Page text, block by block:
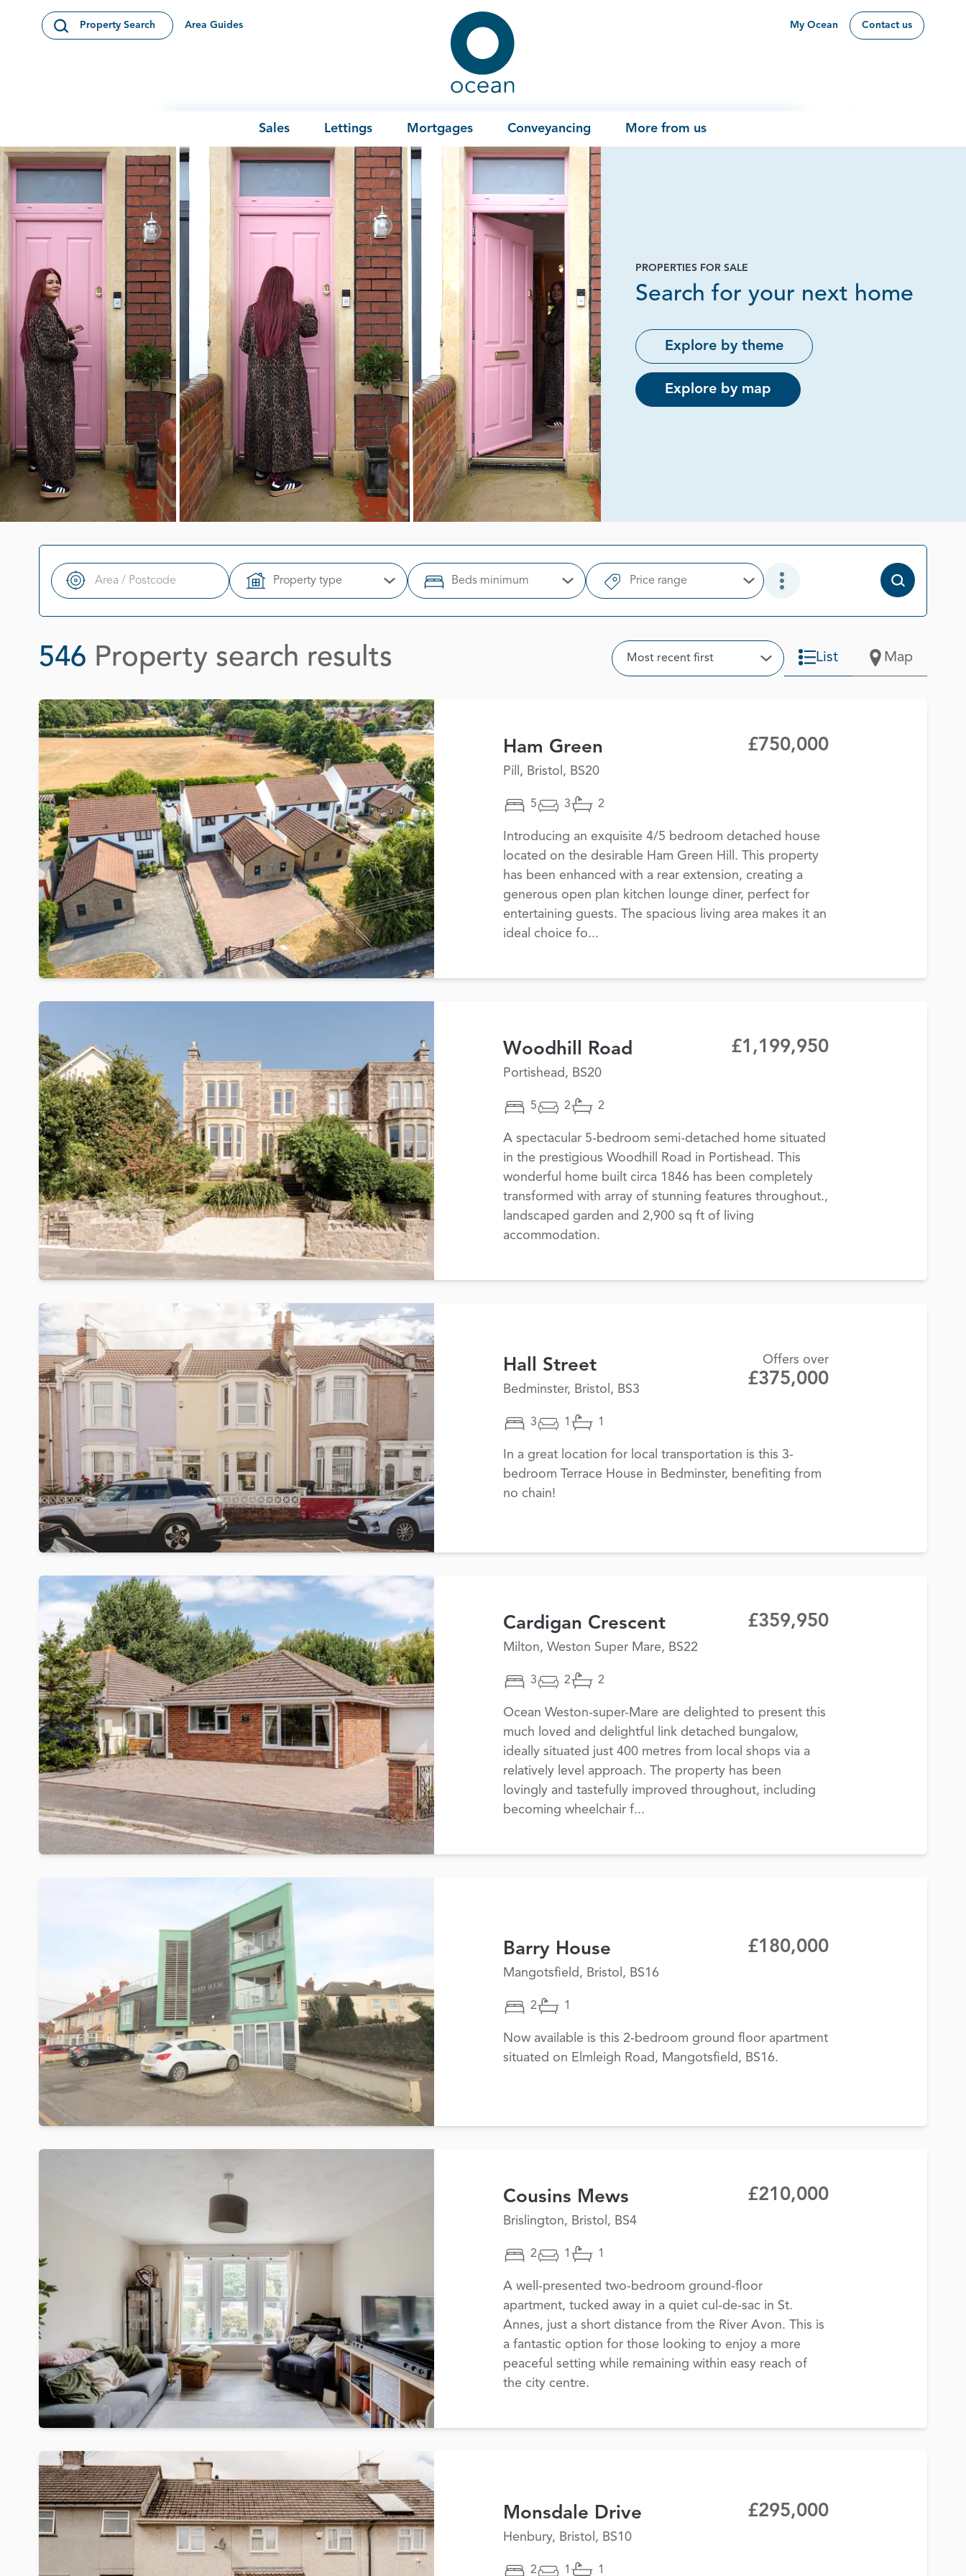
Open Search Modal
Property Search Area Guides
Ocean
My Ocean Contact us
Sales Lettings Mortgages Conveyancing More from us
PROPERTIES FOR SALE
Search for your next home
Explore by theme
Explore by map
Search
Property type Open OptionsBeds minimum Open OptionsPrice range Open OptionsOpen Additional Filter Options
546 Property search results Sort
Most recent first Open Options
List Map
Ham Green
Pill, Bristol, BS20
£750,000
5 3 2
Introducing an exquisite 4/5 bedroom detached house
located on the desirable Ham Green Hill. This property
has been enhanced with a rear extension, creating a
generous open plan kitchen lounge diner, perfect for
entertaining guests. The spacious living area makes it an
ideal choice fo...
Woodhill Road
Portishead, BS20
£1,199,950
5 2 2
A spectacular 5-bedroom semi-detached home situated
in the prestigious Woodhill Road in Portishead. This
wonderful home built circa 1846 has been completely
transformed with array of stunning features throughout.,
landscaped garden and 2,900 sq ft of living
accommodation.
Hall Street
Bedminster, Bristol, BS3
Offers over
£375,000
3 1 1
In a great location for local transportation is this 3-
bedroom Terrace House in Bedminster, benefiting from
no chain!
Cardigan Crescent
Milton, Weston Super Mare, BS22
£359,950
3 2 2
Ocean Weston-super-Mare are delighted to present this
much loved and delightful link detached bungalow,
ideally situated just 400 metres from local shops via a
relatively level approach. The property has been
lovingly and tastefully improved throughout, including
becoming wheelchair f...
Barry House
Mangotsfield, Bristol, BS16
£180,000
2 1
Now available is this 2-bedroom ground floor apartment
situated on Elmleigh Road, Mangotsfield, BS16.
Cousins Mews
Brislington, Bristol, BS4
£210,000
2 1 1
A well-presented two-bedroom ground-floor
apartment, tucked away in a quiet cul-de-sac in St.
Annes, just a short distance from the River Avon. This is
a fantastic option for those looking to enjoy a more
peaceful setting while remaining within easy reach of
the city centre.
Monsdale Drive
Henbury, Bristol, BS10
£295,000
2 1 1